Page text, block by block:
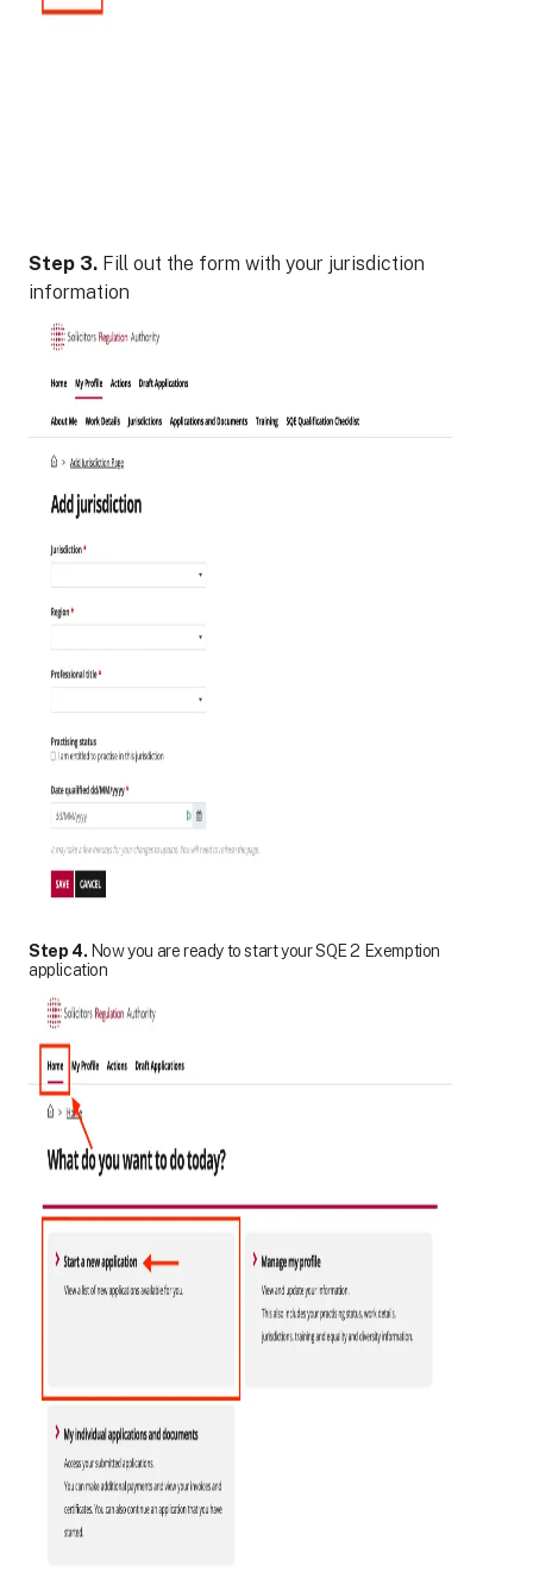
Step 3. Fill out the form with your jurisdiction
information
Step 4. Now you are ready to start your SQE 2 Exemption
application